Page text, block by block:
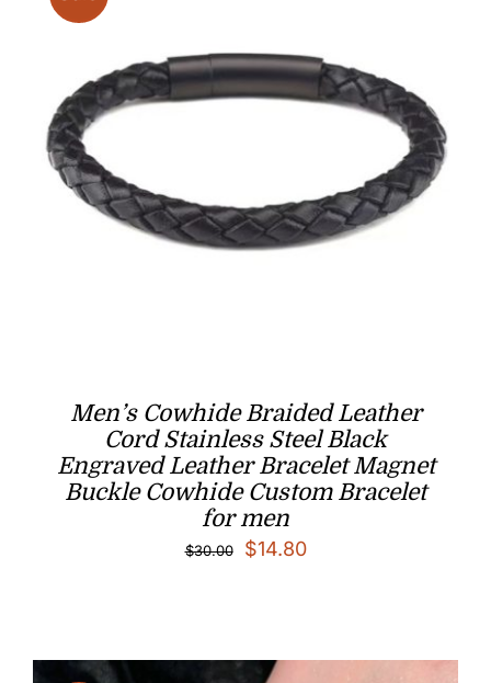
Men’s Cowhide Braided Leather
Cord Stainless Steel Black
Engraved Leather Bracelet Magnet
Buckle Cowhide Custom Bracelet
for men
$30.00
Original
$14.80Current